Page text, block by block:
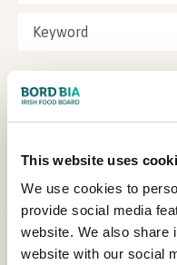
This website uses
We use cookies to
provide social media
website. We also share
website with our social
PARTICIPATE
In Association with
Read more